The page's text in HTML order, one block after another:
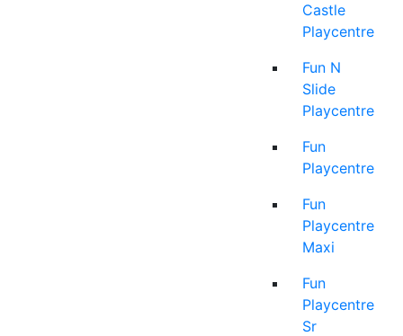
Castle
Playcentre
Fun N
Slide
Playcentre
Fun
Playcentre
Fun
Playcentre
Maxi
Fun
Playcentre
Sr